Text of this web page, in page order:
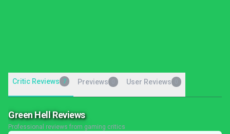
Critic Reviews 7 Previews User Reviews
Green Hell Reviews
Professional reviews from gaming critics